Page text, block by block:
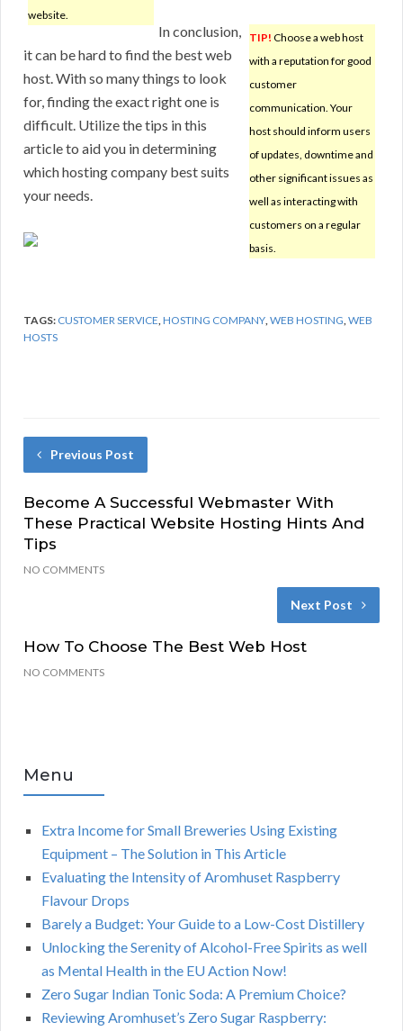
website.
TIP! Choose a web host
with a reputation for good
customer
communication. Your
host should inform users
of updates, downtime and
other significant issues as
well as interacting with
customers on a regular
basis.
In conclusion,
it can be hard to find the best web
host. With so many things to look
for, finding the exact right one is
difficult. Utilize the tips in this
article to aid you in determining
which hosting company best suits
your needs.
TAGS: CUSTOMER SERVICE,HOSTING COMPANY,WEB HOSTING,WEB
HOSTS
Previous Post
Become A Successful Webmaster With
These Practical Website Hosting Hints And
Tips
NO COMMENTS
Next Post
How To Choose The Best Web Host
NO COMMENTS
Menu
Extra Income for Small Breweries Using Existing
Equipment – The Solution in This Article
Evaluating the Intensity of Aromhuset Raspberry
Flavour Drops
Barely a Budget: Your Guide to a Low-Cost Distillery
Unlocking the Serenity of Alcohol-Free Spirits as well
as Mental Health in the EU Action Now!
Zero Sugar Indian Tonic Soda: A Premium Choice?
Reviewing Aromhuset’s Zero Sugar Raspberry: